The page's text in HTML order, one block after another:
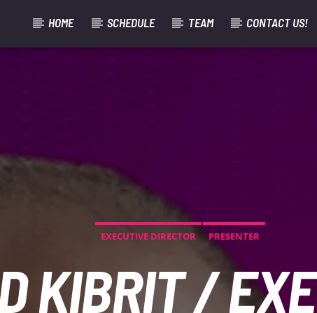
HOME SCHEDULE TEAM CONTACT US!
EXECUTIVE DIRECTOR PRESENTER
KIBRIT /